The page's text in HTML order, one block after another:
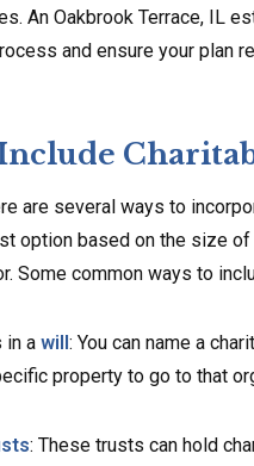
An Oakbrook Terrace, IL
and ensure your plan
are several ways to
option based on the size
Some common ways to
in a will: You can name a
property to go to that
: These trusts can hold